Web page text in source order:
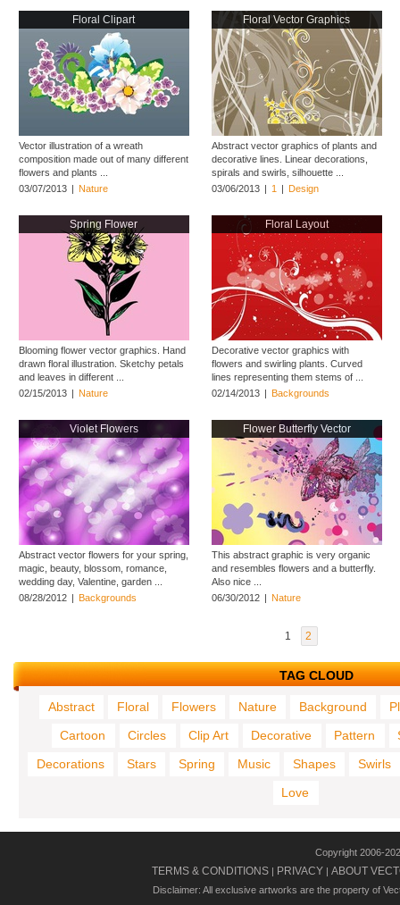
Floral Clipart
Vector illustration of a wreath
composition made out of many different
flowers and plants ...
03/07/2013 | Nature
Floral Vector Graphics
Abstract vector graphics of plants and
decorative lines. Linear decorations,
spirals and swirls, silhouette ...
03/06/2013 | 1 | Design
Spring Flower
Blooming flower vector graphics. Hand
drawn floral illustration. Sketchy petals
and leaves in different ...
02/15/2013 | Nature
Floral Layout
Decorative vector graphics with
flowers and swirling plants. Curved
lines representing them stems of ...
02/14/2013 | Backgrounds
Violet Flowers
Abstract vector flowers for your spring,
magic, beauty, blossom, romance,
wedding day, Valentine, garden ...
08/28/2012 | Backgrounds
Flower Butterfly Vector
This abstract graphic is very organic
and resembles flowers and a butterfly.
Also nice ...
06/30/2012 | Nature
1 2
TAG CLOUD
Abstract Floral Flowers Nature Background
Cartoon
Circles Clip Art Decorative Pattern
Decorations
Stars Spring Music Shapes
Swirls
Love
Copyright 2006-
TERMS & CONDITIONS | PRIVACY | ABOUT
Disclaimer: All exclusive artworks are the property of